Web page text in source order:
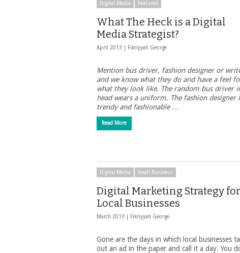
Digital Media Featured
What The Heck is a Digital
Media Strategist?
April 2013 | Fikriyyah George
Mention bus driver, fashion designer or
and we know what they do and have a feel
what they look like. The random bus driver
head wears a uniform. The fashion designer
trendy and fashionable …
Read More
Digital Media Small Business
Digital Marketing Strategy for
Local Businesses
March 2013 | Fikriyyah George
Gone are the days in which local businesses
out an ad in the paper and call it a day. You